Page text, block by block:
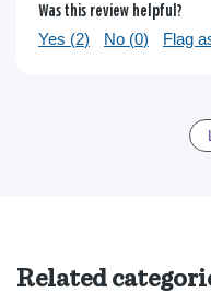
Was this review helpful?
Yes (2) No (0) Flag
Related